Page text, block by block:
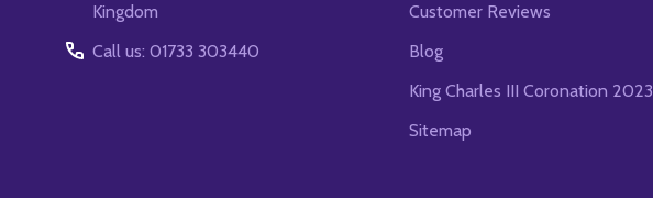
Kingdom
Call us: 01733 303440
Customer Reviews
Blog
King Charles III Coronation 2023
Sitemap